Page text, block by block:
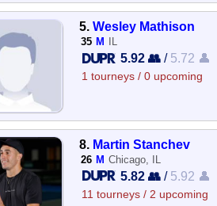
5.Wesley Mathison
35 M IL
5.92 👥 / 5.72 👤
1 tourneys / 0 upcoming
8. Martin Stanchev
26 M Chicago, IL
5.82 👥 / 5.92 👤
11 tourneys / 2 upcoming